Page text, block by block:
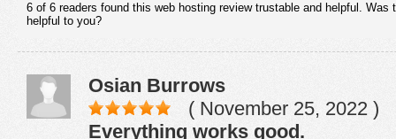
6 of 6 readers found this web hosting review trustable and helpful. Was
helpful to you?
Osian Burrows
( November 25, 2022 )
Everything works good.